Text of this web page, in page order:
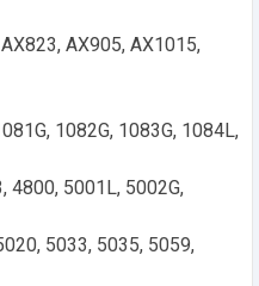
AX905, AX1015,
1082G, 1083G, 1084L,
4800, 5001L, 5002G,
5033, 5035, 5059,